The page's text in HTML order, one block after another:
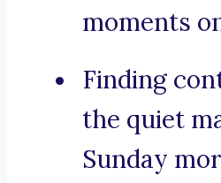
moments
Finding
the quiet
Sunday